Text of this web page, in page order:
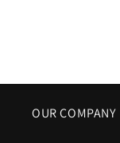
OUR COMPANY